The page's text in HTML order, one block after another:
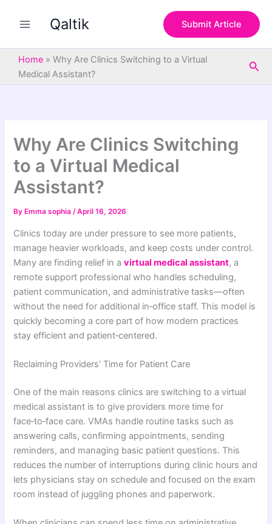
Qaltik Submit Article
Home » Why Are Clinics Switching to a Virtual
Medical Assistant?
Why Are Clinics Switching
to a Virtual Medical
Assistant?
By Emma sophia/April 16, 2026
Clinics today are under pressure to see more patients,
manage heavier workloads, and keep costs under control.
Many are finding relief in avirtual medical assistant, a
remote support professional who handles scheduling,
patient communication, and administrative tasks—often
without the need for additional in‑office staff. This model is
quickly becoming a core part of how modern practices
stay efficient and patient‑centered.
Reclaiming Providers’ Time for Patient Care
One of the main reasons clinics are switching to a virtual
medical assistant is to give providers more time for
face‑to‑face care. VMAs handle routine tasks such as
answering calls, confirming appointments, sending
reminders, and managing basic patient questions. This
reduces the number of interruptions during clinic hours and
lets physicians stay on schedule and focused on the exam
room instead of juggling phones and paperwork.